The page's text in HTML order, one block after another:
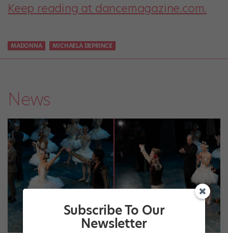
Keep reading at dancemagazine.com.
MADONNA MICHAELA DEPRINCE
News
Subscribe To Our
Newsletter